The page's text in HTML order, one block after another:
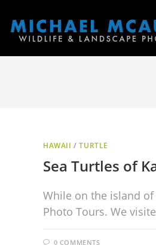
HAWAII /TURTLE
Sea Turtles of
While on the island
Photo Tours. We
0 COMMENTS